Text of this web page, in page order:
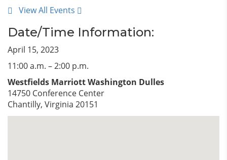
View All Events
Date/Time Information:
April 15, 2023
11:00 a.m. – 2:00 p.m.
Westfields Marriott Washington Dulles
14750 Conference Center
Chantilly, Virginia 20151